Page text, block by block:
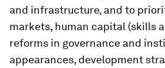
and infrastructure, and to
markets, human capital (skills
reforms in governance and
appearances, development